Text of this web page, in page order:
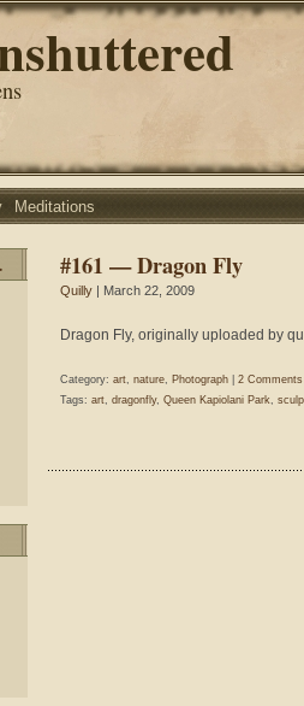
Meditations
#161 — Dragon Fly
Quilly | March 22, 2009
Dragon Fly, originally uploaded by
Category: art, nature, Photograph
2
Tags: art, dragonfly, Queen Kapiolani Park,